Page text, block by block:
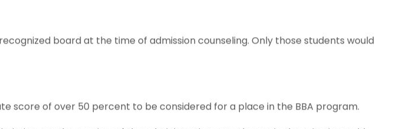
board at the time of admission counseling. Only those students would
score of over 50 percent to be considered for a place in the BBA program.